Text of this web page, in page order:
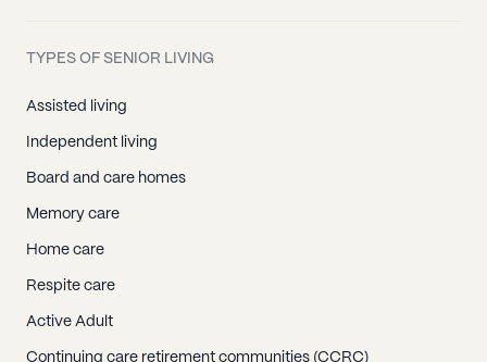
TYPES OF SENIOR LIVING
Assisted living
Independent living
Board and care homes
Memory care
Home care
Respite care
Active Adult
Continuing care retirement communities (CCRC)